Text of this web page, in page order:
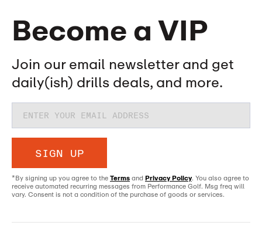
Become a VIP
Join our email newsletter and get
daily(ish) drills deals, and more.
SIGN UP
*By signing up you agree to the Terms and Privacy Policy. You also agree to
receive automated recurring messages from Performance Golf. Msg freq will
vary. Consent is not a condition of the purchase of goods or services.